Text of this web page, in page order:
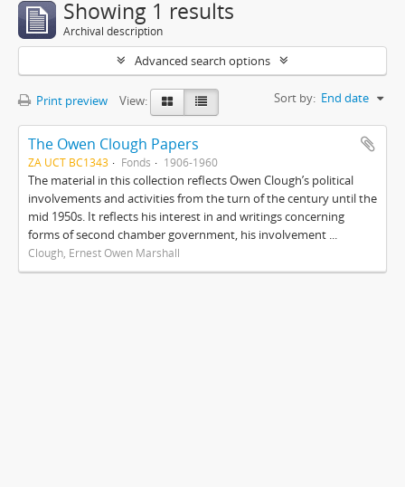
Showing 1 results
Archival description
Advanced search options
Print preview View: Sort by: End date
The Owen Clough Papers
ZA UCT BC1343 Fonds 1906-1960
The material in this collection reflects Owen Clough’s political
involvements and activities from the turn of the century until the
mid 1950s. It reflects his interest in and writings concerning
forms of second chamber government, his involvement ...
Clough, Ernest Owen Marshall